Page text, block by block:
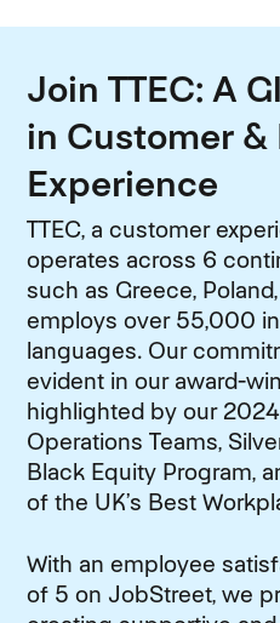
Join TTEC: A
in Customer &
Experience
TTEC, a customer
operates across 6
such as Greece,
employs over 55,000
languages. Our
evident in our award-
highlighted by our
Operations Teams,
Black Equity Program,
of the UK’s Best
With an employee
of 5 on JobStreet, we